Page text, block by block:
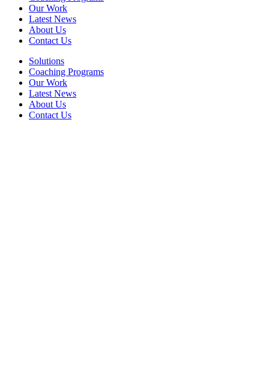
Our Work
Latest News
About Us
Contact Us
Solutions
Coaching Programs
Our Work
Latest News
About Us
Contact Us